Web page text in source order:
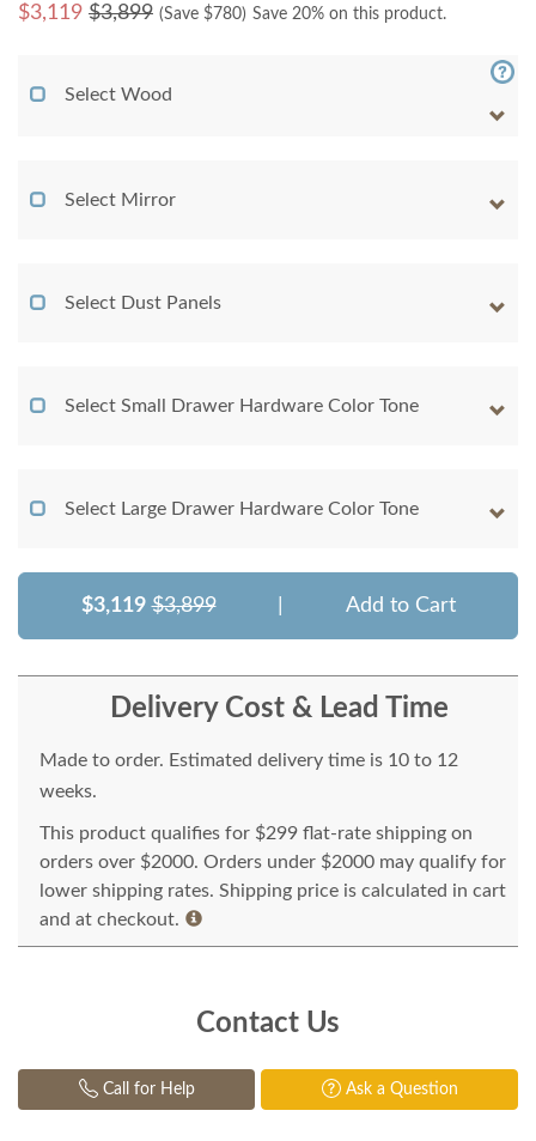
$3,119 $3,899 (Save $780) Save 20% on this product.
Select Wood
Select Mirror
Select Dust Panels
Select Small Drawer Hardware Color Tone
Select Large Drawer Hardware Color Tone
$3,119 $3,899 Add to Cart
Delivery Cost & Lead Time
Made to order. Estimated delivery time is 10 to 12
weeks.
This product qualifies for $299 flat-rate shipping on
orders over $2000. Orders under $2000 may qualify for
lower shipping rates. Shipping price is calculated in cart
and at checkout.
Contact Us
Call for Help Ask a Question